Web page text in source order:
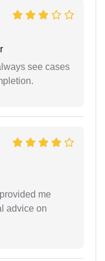
see cases
me
advice on